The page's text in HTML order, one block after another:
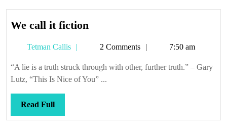
We call it fiction
fiction
Tetman Callis
Tetman2 Comments 7:50 am
“A lie is a truth struck through with other, further truth.” – Gary
Lutz, “This Is Nice of You” ...
Read FullRead
Full